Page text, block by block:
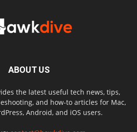
ABOUT US
the latest useful tech news, tips,
and how-to articles for Mac,
Android, and iOS users.